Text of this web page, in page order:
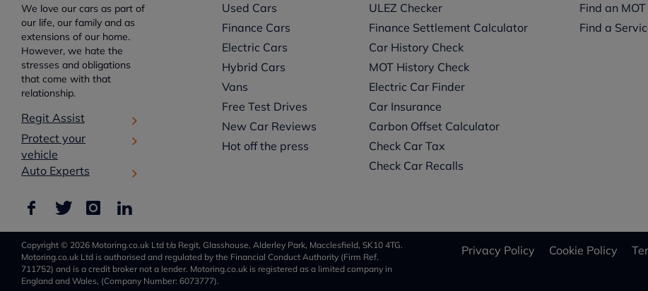
We love our cars as part of
our life, our family and as
extensions of our home.
However, we hate the
stresses and obligations
that come with that
relationship.
Regit Assist
Protect your
vehicle
Auto Experts
Used Cars
Finance Cars
Electric Cars
Hybrid Cars
Vans
Free Test Drives
New Car Reviews
Hot off the press
ULEZ Checker
Finance Settlement Calculator
Car History Check
MOT History Check
Electric Car Finder
Car Insurance
Carbon Offset Calculator
Check Car Tax
Check Car Recalls
Find an
Find a
Copyright © 2026 Motoring.co.uk Ltd t/a Regit, Glasshouse, Alderley Park, Macclesfield, SK10 4TG.
Motoring.co.uk Ltd is authorised and regulated by the Financial Conduct Authority (Firm Ref.
711752) and is a credit broker not a lender. Motoring.co.uk is registered as a limited company in
England and Wales, (Company Number: 6073777).
Privacy Policy Cookie Policy